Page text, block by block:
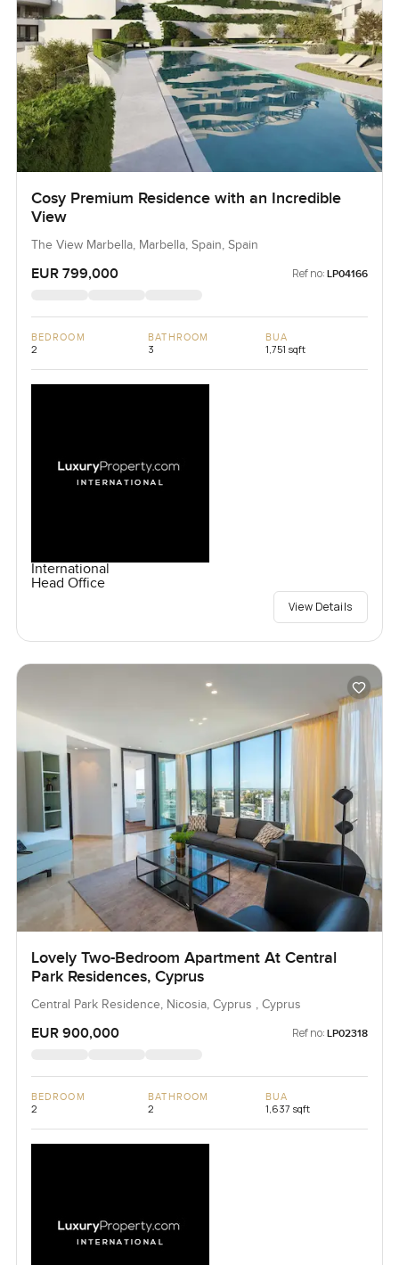
Cosy Premium Residence with an Incredible
View
The View Marbella, Marbella, Spain, Spain
EUR 799,000 Ref no: LP04166
BEDROOM
2
BATHROOM
3
BUA
1,751 sqft
International
Head Office
View Details
Lovely Two-Bedroom Apartment At Central
Park Residences, Cyprus
Central Park Residence, Nicosia, Cyprus , Cyprus
EUR 900,000 Ref no: LP02318
BEDROOM
2
BATHROOM
2
BUA
1,637 sqft